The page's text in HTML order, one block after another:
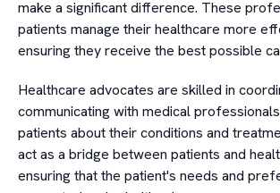
make a significant difference. These
patients manage their healthcare more
ensuring they receive the best possible
Healthcare advocates are skilled in
communicating with medical
patients about their conditions and
act as a bridge between patients and
ensuring that the patient's needs and